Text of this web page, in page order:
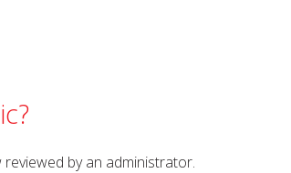
by an administrator.